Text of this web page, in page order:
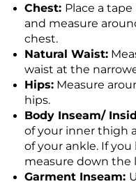
Chest: Place a
and measure
chest.
Natural Waist:
waist at the
Hips: Measure
hips.
Body Inseam/
of your inner thigh
of your ankle. If
measure down the
Garment Inseam: